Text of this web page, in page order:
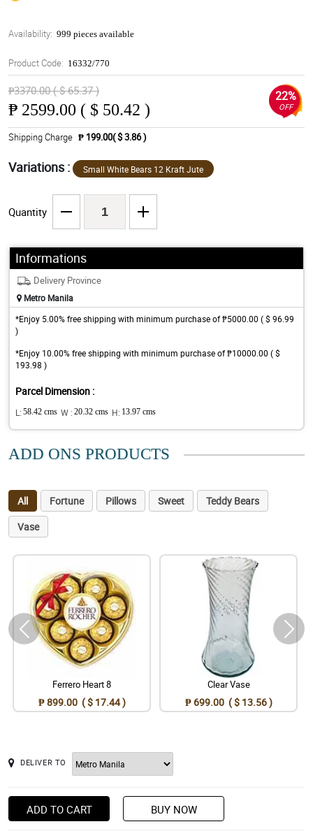
Availability: 999 pieces available
Product Code: 16332/770
₱3370.00 ( $ 65.37 )
₱ 2599.00 ( $ 50.42 )
22%
OFF
Shipping Charge ₱ 199.00( $ 3.86 )
Variations : Small White Bears 12 Kraft Jute
Quantity
Informations
Delivery Province
Metro Manila
*Enjoy 5.00% free shipping with minimum purchase of ₱5000.00 ( $ 96.99
)
*Enjoy 10.00% free shipping with minimum purchase of ₱10000.00 ( $
193.98 )
Parcel Dimension :
L: 58.42 cms W : 20.32 cms H: 13.97 cms
ADD ONS PRODUCTS
All Fortune Pillows Sweet
Teddy Bears
Vase
Ferrero Heart 8
₱ 899.00 ( $ 17.44 )
Clear Vase
₱ 699.00 ( $ 13.56 )
DELIVER TO
ADD TO CART BUY NOW